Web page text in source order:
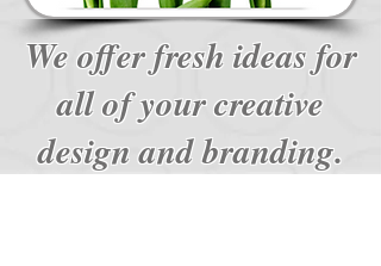
We offer fresh ideas for
all of your creative
design and branding.